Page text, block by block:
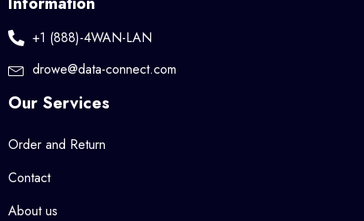
+1 (888)-4WAN-LAN
drowe@data-connect.com
Our Services
Order and Return
Contact
About us